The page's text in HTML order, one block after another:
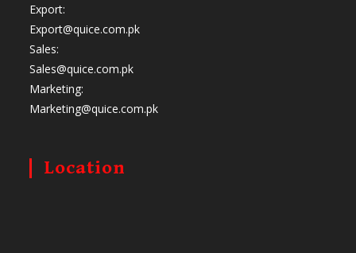
Export:
Export@quice.com.pk
Sales:
Sales@quice.com.pk
Marketing:
Marketing@quice.com.pk
Location